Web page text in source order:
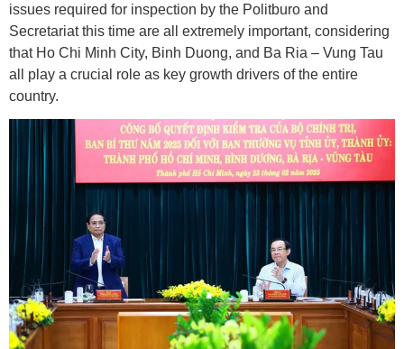
issues required for inspection by the Politburo and
Secretariat this time are all extremely important, considering
that Ho Chi Minh City, Binh Duong, and Ba Ria – Vung Tau
all play a crucial role as key growth drivers of the entire
country.